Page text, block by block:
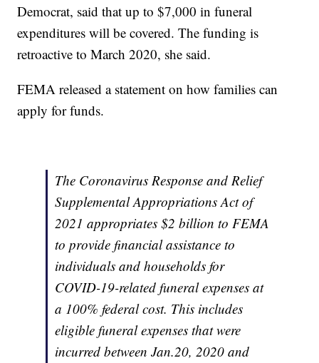
Democrat, said that up to $7,000 in funeral
expenditures will be covered. The funding is
retroactive to March 2020, she said.
FEMA released a statement on how families can
apply for funds.
The Coronavirus Response and Relief
Supplemental Appropriations Act of
2021 appropriates $2 billion to FEMA
to provide financial assistance to
individuals and households for
COVID-19-related funeral expenses at
a 100% federal cost. This includes
eligible funeral expenses that were
incurred between Jan.20, 2020 and